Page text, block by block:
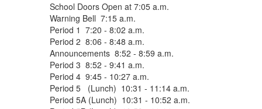
School Doors Open at 7:05 a.m.
Warning Bell 7:15 a.m.
Period 1 7:20 - 8:02 a.m.
Period 2 8:06 - 8:48 a.m.
Announcements 8:52 - 8:59 a.m.
Period 3 8:52 - 9:41 a.m.
Period 4 9:45 - 10:27 a.m.
Period 5 (Lunch) 10:31 - 11:14 a.m.
Period 5A (Lunch) 10:31 - 10:52 a.m.